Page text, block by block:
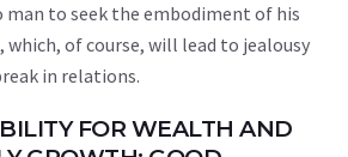
man to seek the embodiment of his
which, of course, will lead to jealousy
in relations.
FOR WEALTH AND